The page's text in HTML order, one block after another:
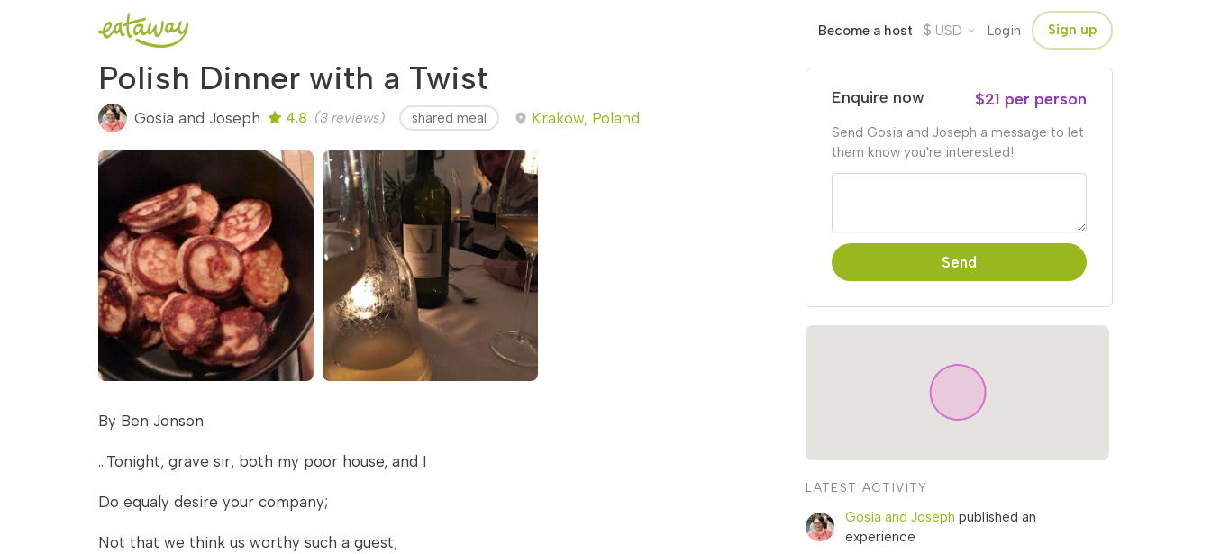
Become a host $ USD Login Sign up
Polish Dinner with a Twist
Gosia and Joseph 4.8 (3 reviews) shared meal Kraków, Poland
By Ben Jonson
...Tonight, grave sir, both my poor house, and I
Do equaly desire your company;
Not that we think us worthy such a guest,
Enquire now $21 per person
Send Gosia and Joseph a message to let
them know you're interested!
Send
LATEST ACTIVITY
Gosia and Joseph published an
experience